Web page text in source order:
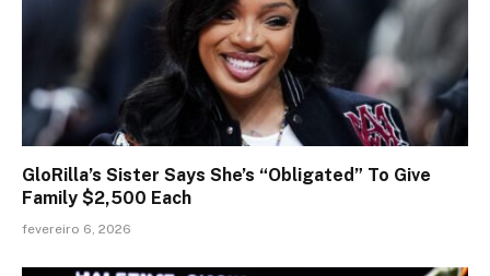
GloRilla’s Sister Says She’s “Obligated” To Give
Family $2,500 Each
fevereiro 6, 2026